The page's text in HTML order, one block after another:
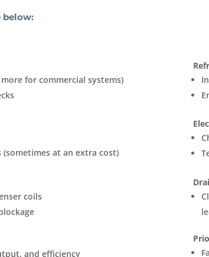
below:
for commercial systems)
at an extra cost)
coils
and efficiency